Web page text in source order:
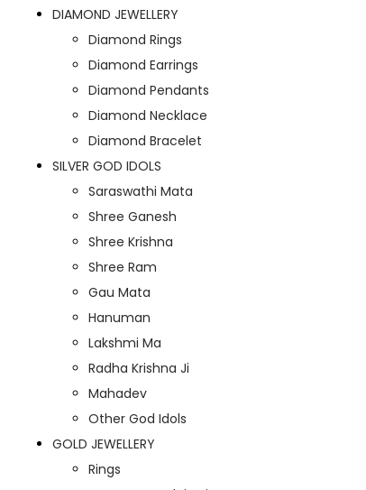
DIAMOND JEWELLERY
Diamond Rings
Diamond Earrings
Diamond Pendants
Diamond Necklace
Diamond Bracelet
SILVER GOD IDOLS
Saraswathi Mata
Shree Ganesh
Shree Krishna
Shree Ram
Gau Mata
Hanuman
Lakshmi Ma
Radha Krishna Ji
Mahadev
Other God Idols
GOLD JEWELLERY
Rings